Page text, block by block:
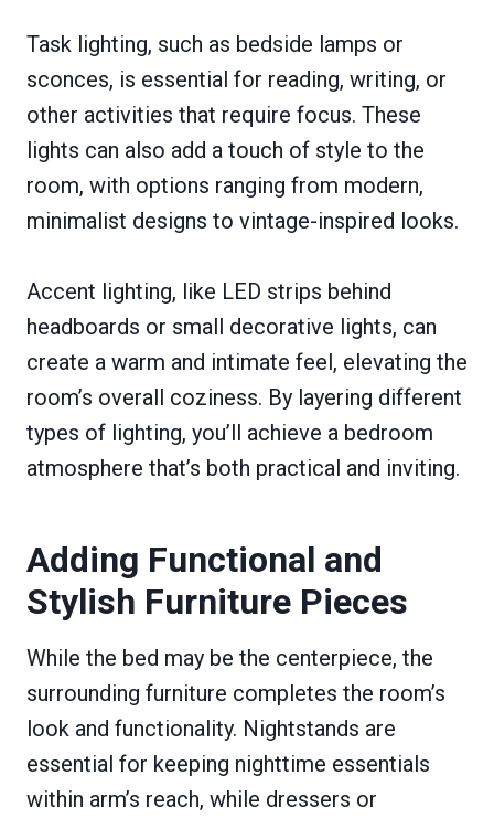
Task lighting, such as bedside lamps or
sconces, is essential for reading, writing, or
other activities that require focus. These
lights can also add a touch of style to the
room, with options ranging from modern,
minimalist designs to vintage-inspired looks.
Accent lighting, like LED strips behind
headboards or small decorative lights, can
create a warm and intimate feel, elevating the
room’s overall coziness. By layering different
types of lighting, you’ll achieve a bedroom
atmosphere that’s both practical and inviting.
Adding Functional and
Stylish Furniture Pieces
While the bed may be the centerpiece, the
surrounding furniture completes the room’s
look and functionality. Nightstands are
essential for keeping nighttime essentials
within arm’s reach, while dressers or